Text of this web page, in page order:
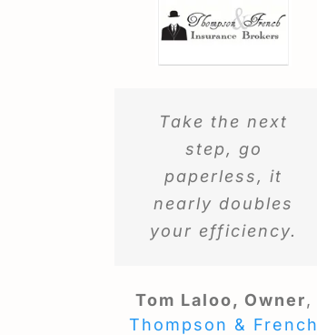
Take the next
step, go
paperless, it
nearly doubles
your efficiency.
Tom Laloo, Owner,
Thompson & French